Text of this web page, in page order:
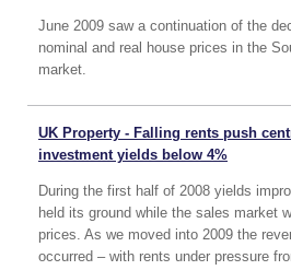
June 2009 saw a continuation of the
nominal and real house prices in the
market.
UK Property - Falling rents push
investment yields below 4%
During the first half of 2008 yields
held its ground while the sales market
prices. As we moved into 2009 the
occurred – with rents under pressure